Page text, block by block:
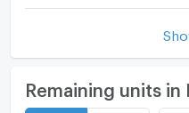
Remaining units in